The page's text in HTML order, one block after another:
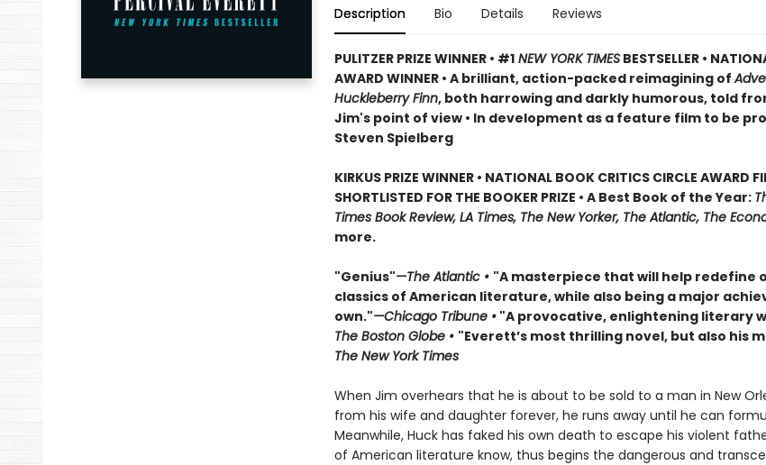
Description Bio Details Reviews
PULITZER PRIZE WINNER • #1NEW YORK TIMESBESTSELLER •
AWARD WINNER • A brilliant, action-packed reimagining of
Huckleberry Finn, both harrowing and darkly humorous, told
Jim's point of view • In development as a feature film to be
Steven Spielberg
KIRKUS PRIZE WINNER • NATIONAL BOOK CRITICS CIRCLE AWARD
SHORTLISTED FOR THE BOOKER PRIZE • A Best Book of the Year:
Times Book Review, LA Times, The New Yorker, The Atlantic, The
more.
"Genius"—The Atlantic • "A masterpiece that will help redefine
classics of American literature, while also being a major
own."—Chicago Tribune •"A provocative, enlightening literary
The Boston Globe • "Everett’s most thrilling novel, but also his
The New York Times
When Jim overhears that he is about to be sold to a man in New
from his wife and daughter forever, he runs away until he can
Meanwhile, Huck has faked his own death to escape his violent
of American literature know, thus begins the dangerous and